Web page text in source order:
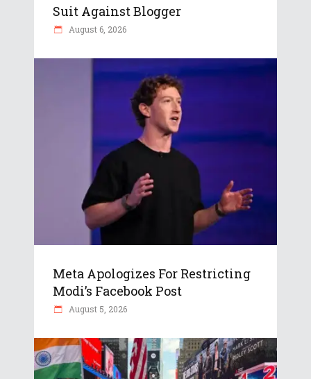
Suit Against Blogger
August 6, 2026
Meta Apologizes For Restricting
Modi’s Facebook Post
August 5, 2026